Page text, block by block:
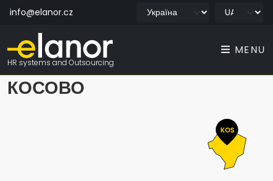
info@elanor.cz
HR systems and Outsourcing
MENU
КОСОВО